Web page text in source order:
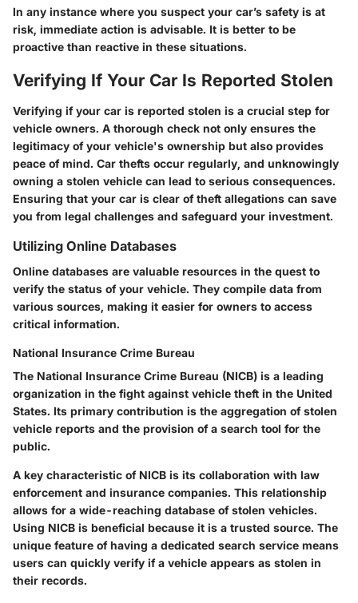
In any instance where you suspect your car’s safety is at
risk, immediate action is advisable. It is better to be
proactive than reactive in these situations.
Verifying If Your Car Is Reported Stolen
Verifying if your car is reported stolen is a crucial step for
vehicle owners. A thorough check not only ensures the
legitimacy of your vehicle's ownership but also provides
peace of mind. Car thefts occur regularly, and unknowingly
owning a stolen vehicle can lead to serious consequences.
Ensuring that your car is clear of theft allegations can save
you from legal challenges and safeguard your investment.
Utilizing Online Databases
Online databases are valuable resources in the quest to
verify the status of your vehicle. They compile data from
various sources, making it easier for owners to access
critical information.
National Insurance Crime Bureau
The National Insurance Crime Bureau (NICB) is a leading
organization in the fight against vehicle theft in the United
States. Its primary contribution is the aggregation of stolen
vehicle reports and the provision of a search tool for the
public.
A key characteristic of NICB is its collaboration with law
enforcement and insurance companies. This relationship
allows for a wide-reaching database of stolen vehicles.
Using NICB is beneficial because it is a trusted source. The
unique feature of having a dedicated search service means
users can quickly verify if a vehicle appears as stolen in
their records.